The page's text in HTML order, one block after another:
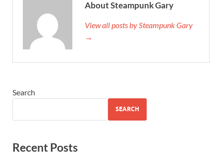
About Steampunk Gary
View all posts by Steampunk Gary
→
Search
SEARCH
Recent Posts